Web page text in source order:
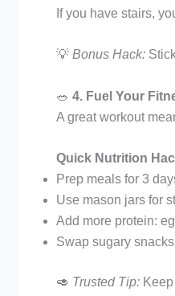
If you have stairs,
💡 Bonus Hack:
🥗 4. Fuel Your
A great workout
Quick Nutrition
Prep meals for 3
Use mason jars for
Add more protein:
Swap sugary
🥑 Trusted Tip: